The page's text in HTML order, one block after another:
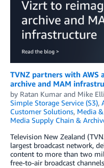
TVNZ partners with
archive and MAM
by Ratan Kumar and Mike
Simple Storage Service (S3),
Customer Solutions, Media
Media Supply Chain &
Television New Zealand
largest broadcast network,
content to more than two
free-to-air broadcast